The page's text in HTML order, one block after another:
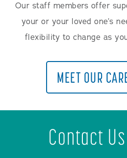
Our staff members offer
your or your loved one’s
flexibility to change as
MEET OUR
Contact